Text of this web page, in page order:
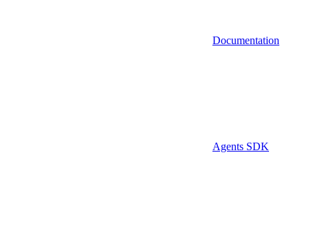
Documentation
Agents SDK